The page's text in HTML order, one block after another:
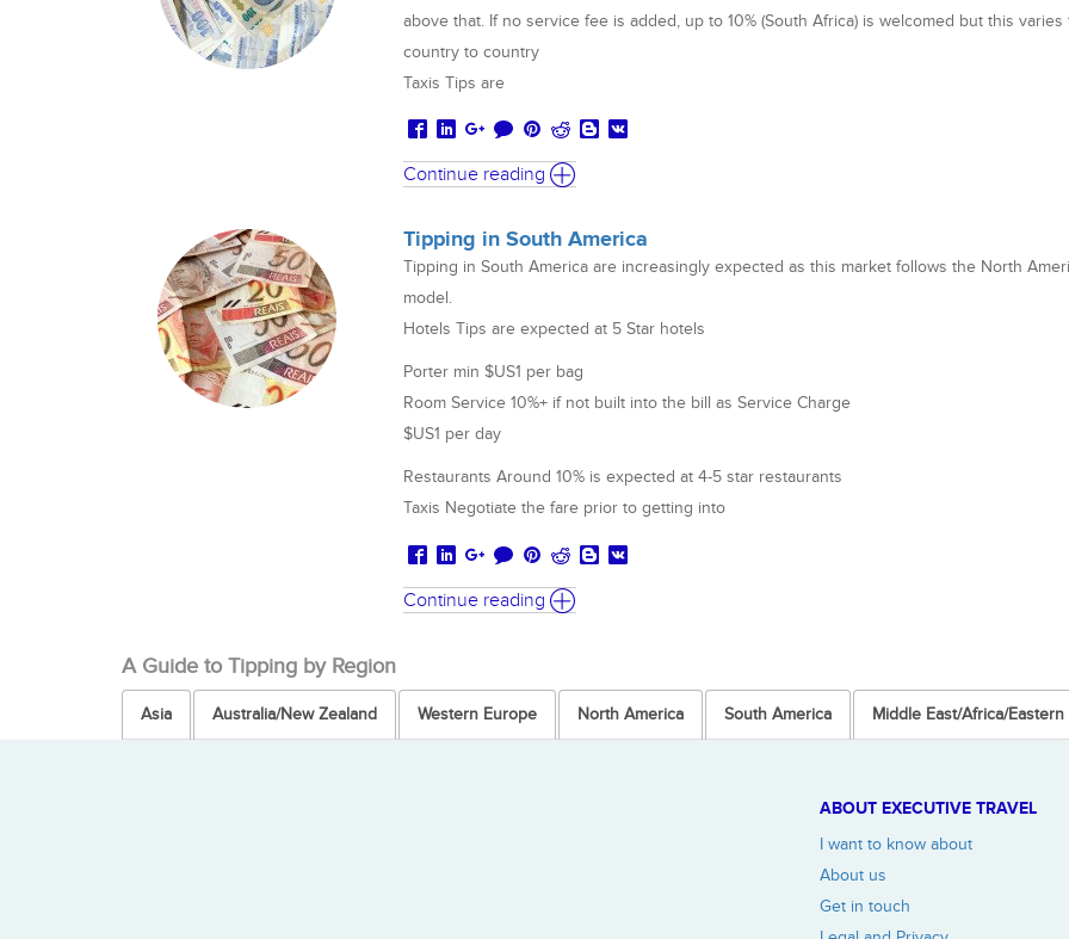
above that. If no service fee is added, up to 10% (South Africa) is welcomed but this varies
country to country
Taxis Tips are
Continue reading
Tipping in South America
Tipping in South America are increasingly expected as this market follows the North
model.
Hotels Tips are expected at 5 Star hotels
Porter min $US1 per bag
Room Service 10%+ if not built into the bill as Service Charge
$US1 per day
Restaurants Around 10% is expected at 4-5 star restaurants
Taxis Negotiate the fare prior to getting into
Continue reading
A Guide to Tipping by Region
Asia Australia/New Zealand Western Europe North America South America Middle East/Africa/
ABOUT EXECUTIVE TRAVEL
I want to know about
About us
Get in touch